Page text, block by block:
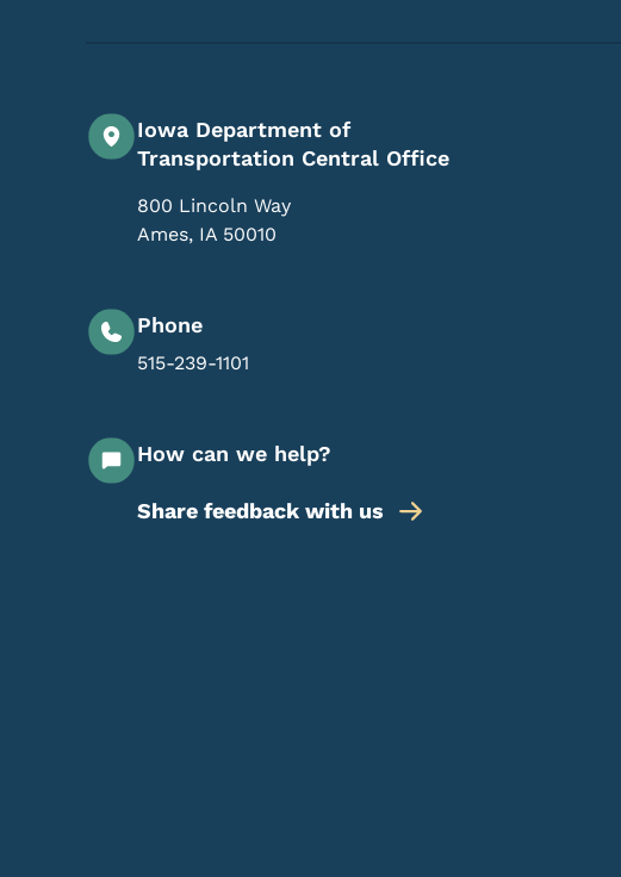
Iowa Department of
Transportation Central Office
800 Lincoln Way
Ames, IA 50010
Phone
515-239-1101
How can we help?
Share feedback with us